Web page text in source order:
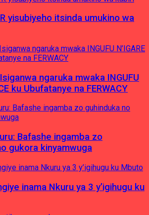
yisubiyeho itsinda umukino wa
ngaruka mwaka INGUFU
ku Ubufatanye na FERWACY
Bafashe ingamba zo
gukora kinyamwuga
inama Nkuru ya 3 y’igihugu ku